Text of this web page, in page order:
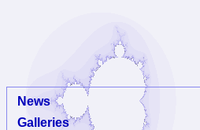
News
Galleries